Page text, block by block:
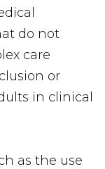
do not
care
or
in clinical
as the use